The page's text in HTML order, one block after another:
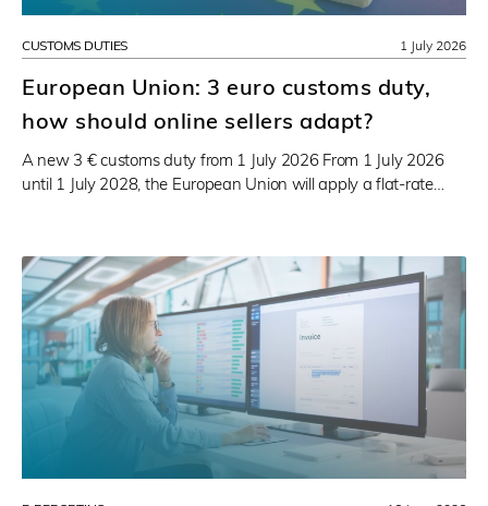
CUSTOMS DUTIES
European Union: 3 euro customs duty,
how should online sellers adapt?
A new 3 € customs duty from 1 July 2026 From 1 July 2026
until 1 July 2028, the European Union will apply a flat-rate…
1 July 2026